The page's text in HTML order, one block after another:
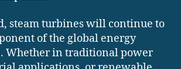
steam turbines will continue to
of the global energy
Whether in traditional power